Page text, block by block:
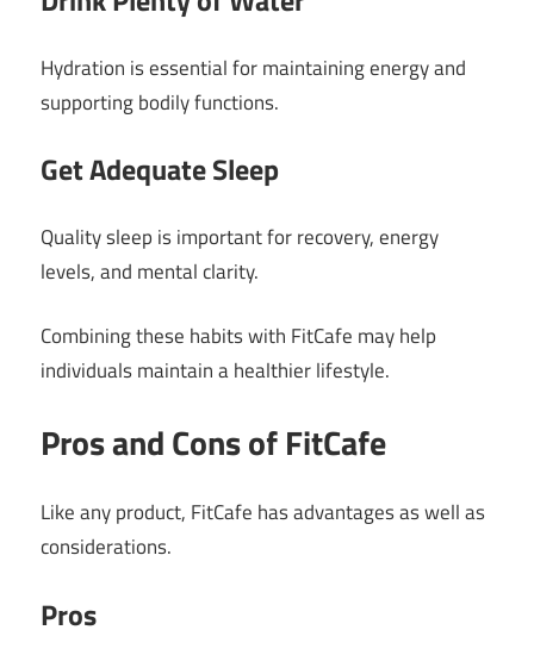
Hydration is essential for maintaining energy and
supporting bodily functions.
Get Adequate Sleep
Quality sleep is important for recovery, energy
levels, and mental clarity.
Combining these habits with FitCafe may help
individuals maintain a healthier lifestyle.
Pros and Cons of FitCafe
Like any product, FitCafe has advantages as well as
considerations.
Pros